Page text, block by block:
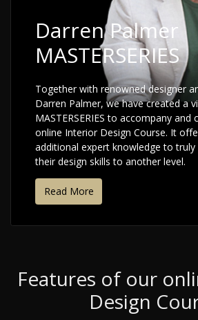
Darren Palmer
MASTERSERIES
Together with renowned designer
Darren Palmer, we have created a
MASTERSERIES to accompany
online Interior Design Course. It
additional expert knowledge to truly
their design skills to another level.
Read More
Features of our
Design